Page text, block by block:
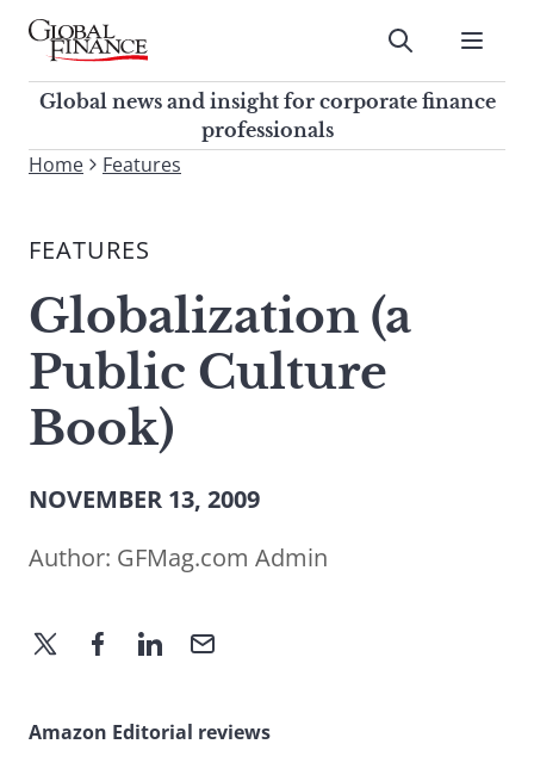
Skip
contentGlobal Finance Magazine
Global news and insight for
corporate finance professionals
Submit
Global news and insight for corporate finance
professionals
To
site,
a
search
term
Home Features
FEATURES
Globalization (a
Public Culture
Book)
NOVEMBER 13, 2009
Author: GFMag.com Admin
Amazon Editorial reviews